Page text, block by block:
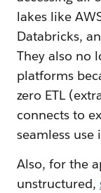
lakes like
Databricks,
They also no
platforms
zero ETL
connects to
seamless use
Also, for the
unstructured,